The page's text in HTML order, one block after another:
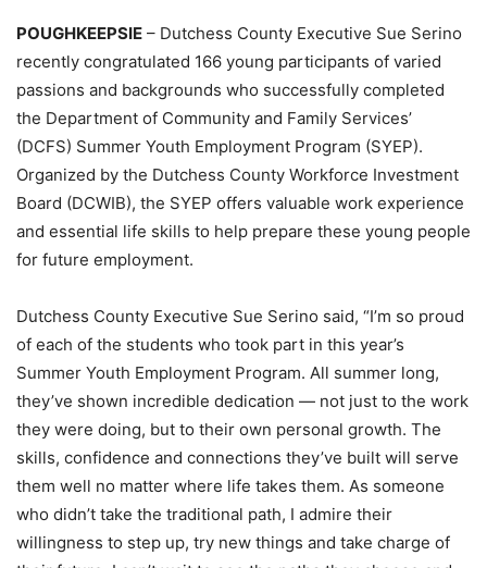
POUGHKEEPSIE – Dutchess County Executive Sue Serino
recently congratulated 166 young participants of varied
passions and backgrounds who successfully completed
the Department of Community and Family Services’
(DCFS) Summer Youth Employment Program (SYEP).
Organized by the Dutchess County Workforce Investment
Board (DCWIB), the SYEP offers valuable work experience
and essential life skills to help prepare these young people
for future employment.
Dutchess County Executive Sue Serino said, “I’m so proud
of each of the students who took part in this year’s
Summer Youth Employment Program. All summer long,
they’ve shown incredible dedication — not just to the work
they were doing, but to their own personal growth. The
skills, confidence and connections they’ve built will serve
them well no matter where life takes them. As someone
who didn’t take the traditional path, I admire their
willingness to step up, try new things and take charge of